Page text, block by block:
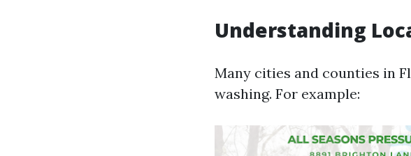
Understanding
Many cities and counties in
washing. For example: